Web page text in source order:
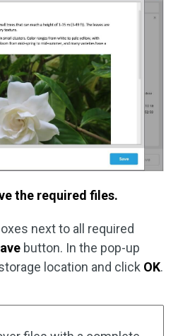
the required files.
next to all required
button. In the pop-up
location and click OK.